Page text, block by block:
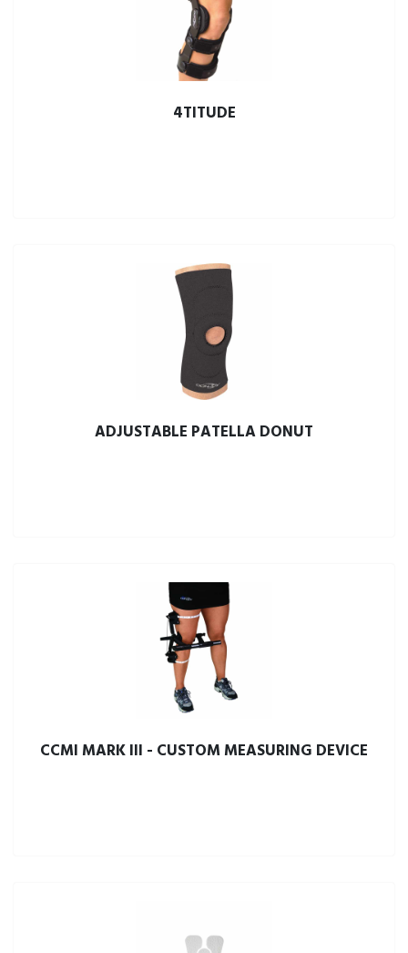
4TITUDE
ADJUSTABLE PATELLA DONUT
CCMI MARK III - CUSTOM MEASURING DEVICE